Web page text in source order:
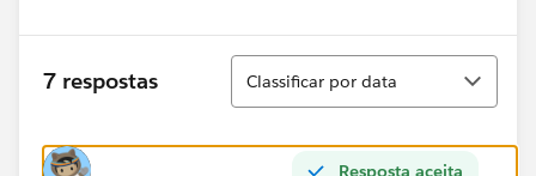
7 respostas
Classificar
Classificar por data
Resposta aceita